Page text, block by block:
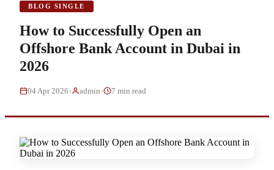
BLOG SINGLE
How to Successfully Open an
Offshore Bank Account in Dubai in
2026
04 Apr 2026· admin· 7 min read